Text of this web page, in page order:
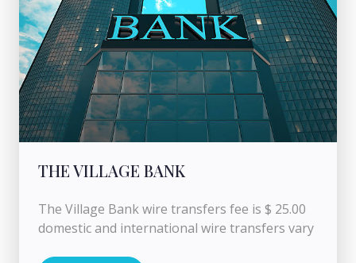
THE VILLAGE BANK
The Village Bank wire transfers fee is $ 25.00
domestic and international wire transfers vary